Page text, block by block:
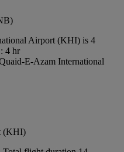
Airport (KHI) is 4
4 hr
E-Azam International
(KHI)